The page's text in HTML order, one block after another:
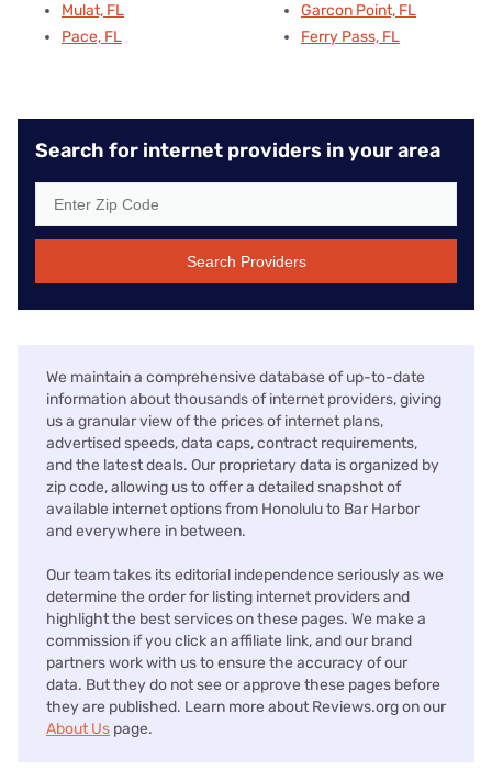
Mulat, FL
Pace, FL
Garcon Point, FL
Ferry Pass, FL
Search for internet providers in your area
Search Providers
We maintain a comprehensive database of up-to-date
information about thousands of internet providers, giving
us a granular view of the prices of internet plans,
advertised speeds, data caps, contract requirements,
and the latest deals. Our proprietary data is organized by
zip code, allowing us to offer a detailed snapshot of
available internet options from Honolulu to Bar Harbor
and everywhere in between.
Our team takes its editorial independence seriously as we
determine the order for listing internet providers and
highlight the best services on these pages. We make a
commission if you click an affiliate link, and our brand
partners work with us to ensure the accuracy of our
data. But they do not see or approve these pages before
they are published. Learn more about Reviews.org on our
About Us page.